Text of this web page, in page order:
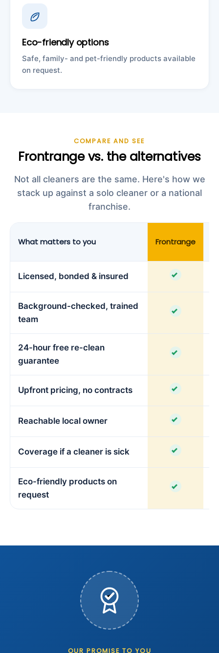
Eco-friendly options
Safe, family- and pet-friendly products available
on request.
COMPARE AND SEE
Frontrange vs. the alternatives
Not all cleaners are the same. Here's how we
stack up against a solo cleaner or a national
franchise.
What matters to you Frontrange
Licensed, bonded & insured
Background-checked, trained
team
24-hour free re-clean
guarantee
Upfront pricing, no contracts
Reachable local owner
Coverage if a cleaner is sick
Eco-friendly products on
request
OUR PROMISE TO YOU